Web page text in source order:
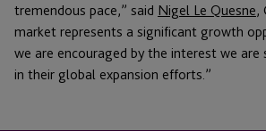
tremendous pace,” said Nigel Le Quesne,
market represents a significant growth
we are encouraged by the interest we are
in their global expansion efforts.”